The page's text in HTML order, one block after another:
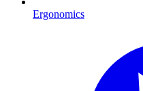
Ergonomics